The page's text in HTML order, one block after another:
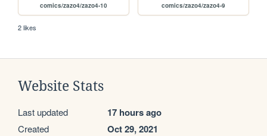
comics/zazo4/zazo4-10 comics/zazo4/zazo4-9
2 likes
Website Stats
Last updated 17 hours ago
Created Oct 29, 2021